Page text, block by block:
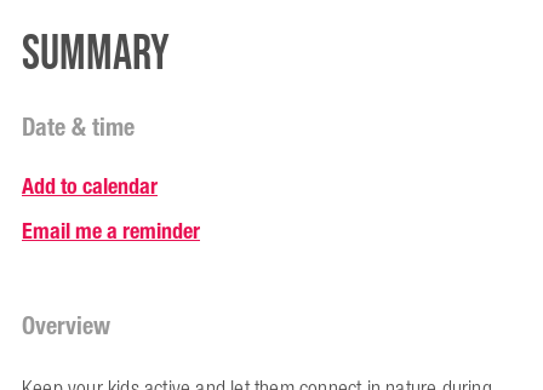
Summary
Date & time
Add to calendar
Email me a reminder
Overview